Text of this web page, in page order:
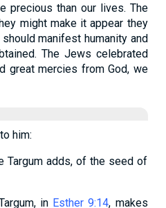
precious than our lives. The
might make it appear they
manifest humanity and
The Jews celebrated
great mercies from God, we
him:
Targum adds, of the seed of
in Esther 9:14, makes